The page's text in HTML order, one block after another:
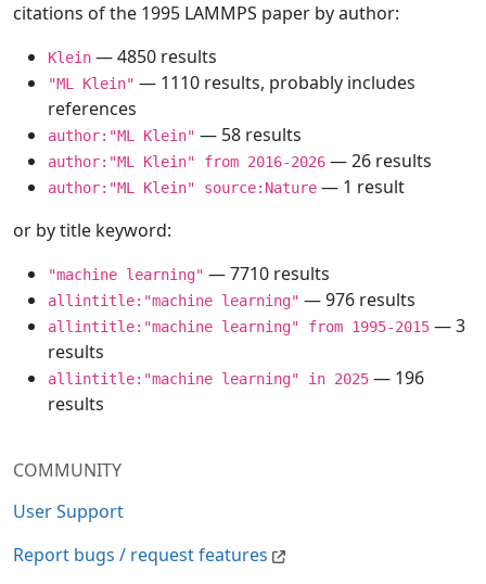
COMMUNITY
User Support
Report bugs / request features
citations of the 1995 LAMMPS paper by author:
Klein — 4850 results
"ML Klein" — 1110 results, probably includes
references
author:"ML Klein" — 58 results
author:"ML Klein" from 2016-2026 — 26 results
author:"ML Klein" source:Nature — 1 result
or by title keyword:
"machine learning" — 7710 results
allintitle:"machine learning" — 976 results
allintitle:"machine learning" from 1995-2015 — 3
results
allintitle:"machine learning" in 2025 — 196
results